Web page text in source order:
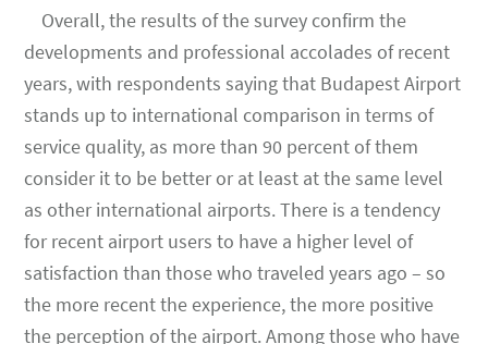
Overall, the results of the survey confirm the
developments and professional accolades of recent
years, with respondents saying that Budapest Airport
stands up to international comparison in terms of
service quality, as more than 90 percent of them
consider it to be better or at least at the same level
as other international airports. There is a tendency
for recent airport users to have a higher level of
satisfaction than those who traveled years ago ­– so
the more recent the experience, the more positive
the perception of the airport. Among those who have